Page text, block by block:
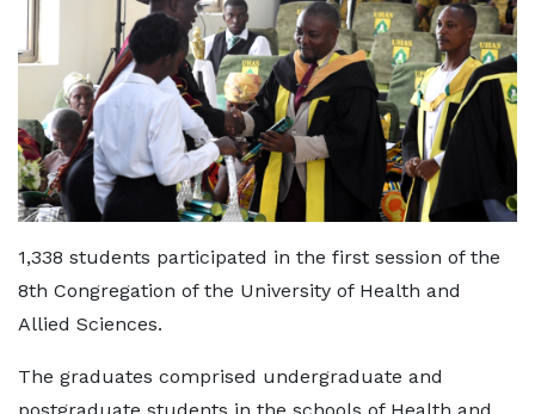
1,338 students participated in the first session of the
8th Congregation of the University of Health and
Allied Sciences.
The graduates comprised undergraduate and